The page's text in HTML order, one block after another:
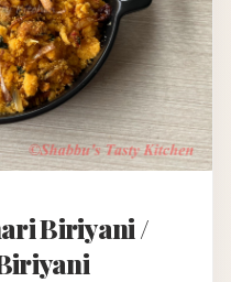
Biriyani /